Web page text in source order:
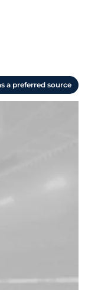
a preferred source